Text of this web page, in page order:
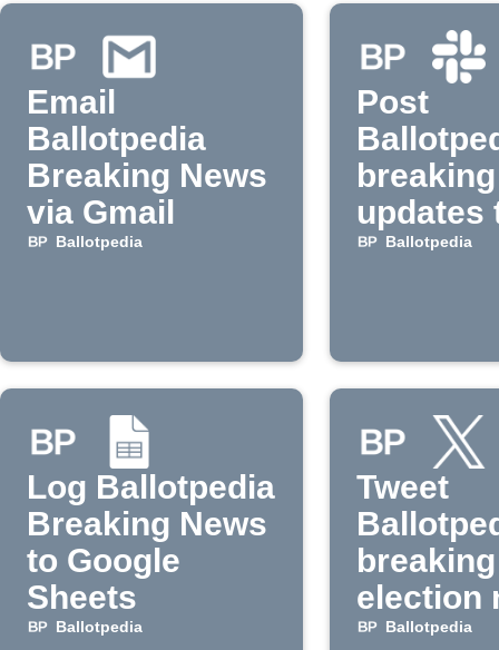
Email
Ballotpedia
Breaking News
via Gmail
Ballotpedia
Post
updates
Slack
Ballotpedia
Log Ballotpedia
Breaking News
to Google
Sheets
Ballotpedia
Tweet
breaking
election
Ballotpedia